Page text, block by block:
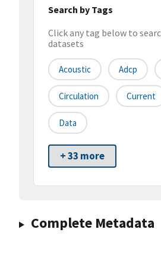
Search by Tags
Click any tag below to
datasets
Acoustic Adcp
Circulation Current
Data
+ 33 more
Complete Metadata